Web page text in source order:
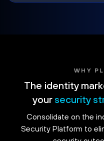
WHY
The identity
your security
Consolidate on the
Security Platform to